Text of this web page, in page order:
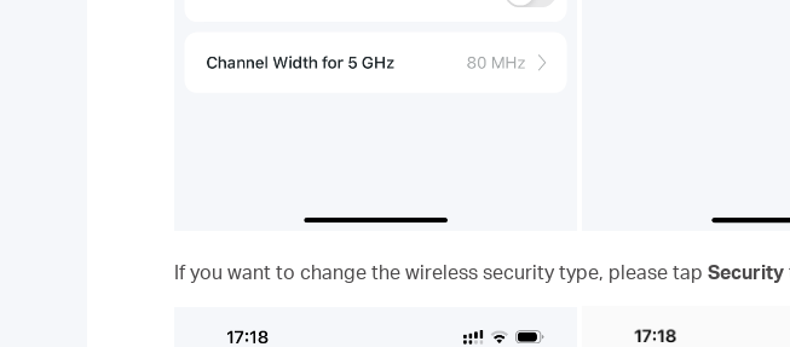
If you want to change the wireless security type, please tap Security